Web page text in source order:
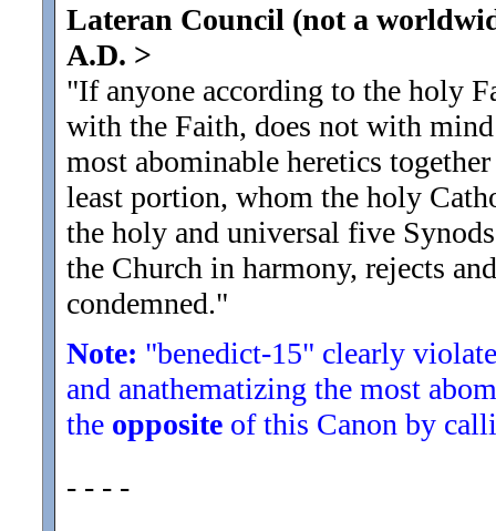
Lateran Council (not a
A.D. >
"If anyone according to the holy
with the Faith, does not with
most abominable heretics
least portion, whom the holy
the holy and universal five
the Church in harmony, rejects
condemned."
Note: "benedict-15" clearly
and anathematizing the most
the opposite of this Canon by
- - - -